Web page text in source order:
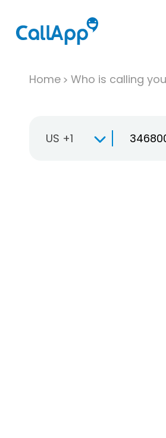
Home Who is calling you
US +1